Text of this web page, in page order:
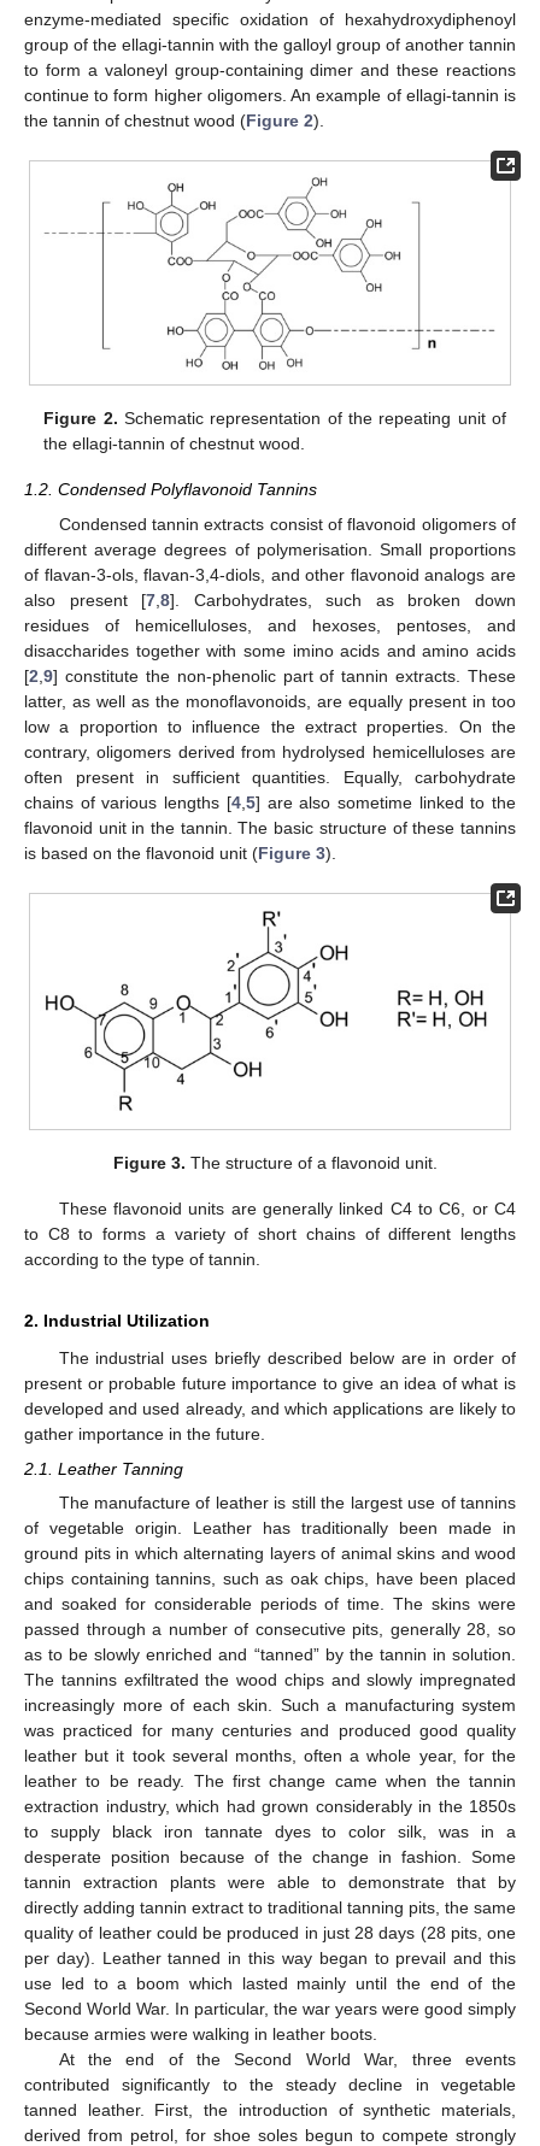
enzyme-mediated specific oxidation of hexahydroxydiphenoyl
group of the ellagi-tannin with the galloyl group of another tannin
to form a valoneyl group-containing dimer and these reactions
continue to form higher oligomers. An example of ellagi-tannin is
the tannin of chestnut wood (Figure 2).
Figure 2. Schematic representation of the repeating unit of
the ellagi-tannin of chestnut wood.
1.2. Condensed Polyflavonoid Tannins
Condensed tannin extracts consist of flavonoid oligomers of
different average degrees of polymerisation. Small proportions
of flavan-3-ols, flavan-3,4-diols, and other flavonoid analogs are
also present [7 ,8]. Carbohydrates, such as broken down
residues of hemicelluloses, and hexoses, pentoses, and
disaccharides together with some imino acids and amino acids
[2 9] constitute the non-phenolic part of tannin extracts. These
latter, as well as the monoflavonoids, are equally present in too
low a proportion to influence the extract properties. On the
contrary, oligomers derived from hydrolysed hemicelluloses are
often present in sufficient quantities. Equally, carbohydrate
chains of various lengths [4, 5] are also sometime linked to the
flavonoid unit in the tannin. The basic structure of these tannins
is based on the flavonoid unit (Figure 3).
Figure 3. The structure of a flavonoid unit.
These flavonoid units are generally linked C4 to C6, or C4
to C8 to forms a variety of short chains of different lengths
according to the type of tannin.
2. Industrial Utilization
The industrial uses briefly described below are in order of
present or probable future importance to give an idea of what is
developed and used already, and which applications are likely to
gather importance in the future.
2.1. Leather Tanning
The manufacture of leather is still the largest use of tannins
of vegetable origin. Leather has traditionally been made in
ground pits in which alternating layers of animal skins and wood
chips containing tannins, such as oak chips, have been placed
and soaked for considerable periods of time. The skins were
passed through a number of consecutive pits, generally 28, so
as to be slowly enriched and “tanned” by the tannin in solution.
The tannins exfiltrated the wood chips and slowly impregnated
increasingly more of each skin. Such a manufacturing system
was practiced for many centuries and produced good quality
leather but it took several months, often a whole year, for the
leather to be ready. The first change came when the tannin
extraction industry, which had grown considerably in the 1850s
to supply black iron tannate dyes to color silk, was in a
desperate position because of the change in fashion. Some
tannin extraction plants were able to demonstrate that by
directly adding tannin extract to traditional tanning pits, the same
quality of leather could be produced in just 28 days (28 pits, one
per day). Leather tanned in this way began to prevail and this
use led to a boom which lasted mainly until the end of the
Second World War. In particular, the war years were good simply
because armies were walking in leather boots.
At the end of the Second World War, three events
contributed significantly to the steady decline in vegetable
tanned leather. First, the introduction of synthetic materials,
derived from petrol, for shoe soles begun to compete strongly